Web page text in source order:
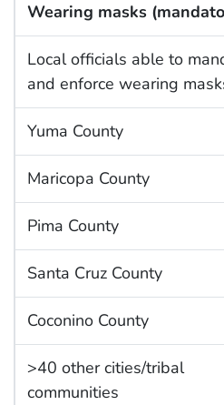
Wearing masks
Local officials able to
and enforce wearing
Yuma County
Maricopa County
Pima County
Santa Cruz County
Coconino County
>40 other cities/tribal
communities